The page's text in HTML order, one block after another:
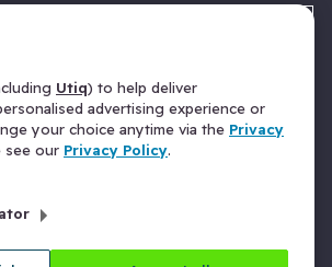
Utiq) to help deliver
advertising experience or
your choice anytime via the Privacy
see our Privacy Policy.